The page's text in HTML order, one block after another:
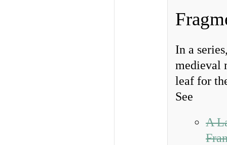
In a
medieval
leaf for
See
A